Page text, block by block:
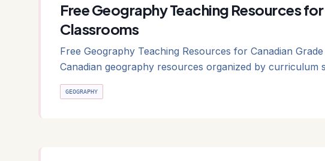
Free Geography Teaching Resources
Classrooms
Free Geography Teaching Resources for Canadian
Canadian geography resources organized by curriculum
GEOGRAPHY